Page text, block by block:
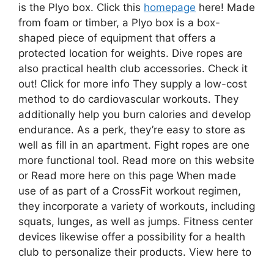
is the Plyo box. Click this homepage here! Made
from foam or timber, a Plyo box is a box-
shaped piece of equipment that offers a
protected location for weights. Dive ropes are
also practical health club accessories. Check it
out! Click for more info They supply a low-cost
method to do cardiovascular workouts. They
additionally help you burn calories and develop
endurance. As a perk, they’re easy to store as
well as fill in an apartment. Fight ropes are one
more functional tool. Read more on this website
or Read more here on this page When made
use of as part of a CrossFit workout regimen,
they incorporate a variety of workouts, including
squats, lunges, as well as jumps. Fitness center
devices likewise offer a possibility for a health
club to personalize their products. View here to